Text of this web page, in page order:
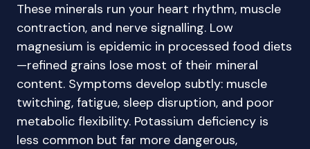
These minerals run your heart rhythm, muscle
contraction, and nerve signalling. Low
magnesium is epidemic in processed food diets
—refined grains lose most of their mineral
content. Symptoms develop subtly: muscle
twitching, fatigue, sleep disruption, and poor
metabolic flexibility. Potassium deficiency is
less common but far more dangerous,